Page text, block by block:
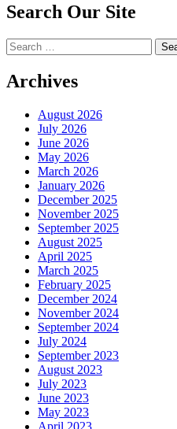
Search Our Site
Search
for:
Archives
August 2026
July 2026
June 2026
May 2026
March 2026
January 2026
December 2025
November 2025
September 2025
August 2025
April 2025
March 2025
February 2025
December 2024
November 2024
September 2024
July 2024
September 2023
August 2023
July 2023
June 2023
May 2023
April 2023